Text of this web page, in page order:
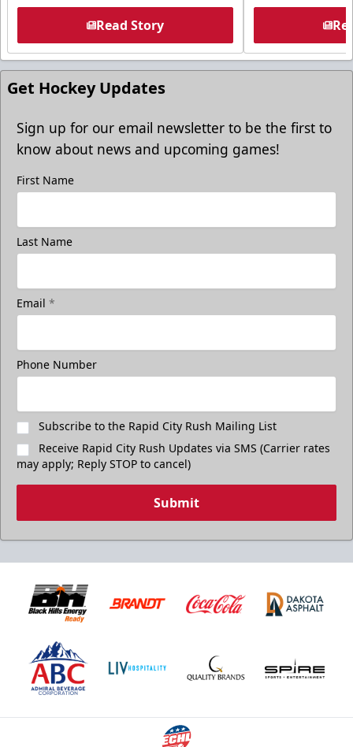
Read Story
Get Hockey Updates
Sign up for our email newsletter to be the first to
know about news and upcoming games!
First Name
Last Name
Email *
Phone Number
Subscribe to the Rapid City Rush Mailing List
Receive Rapid City Rush Updates via SMS (Carrier rates
may apply; Reply STOP to cancel)
Submit